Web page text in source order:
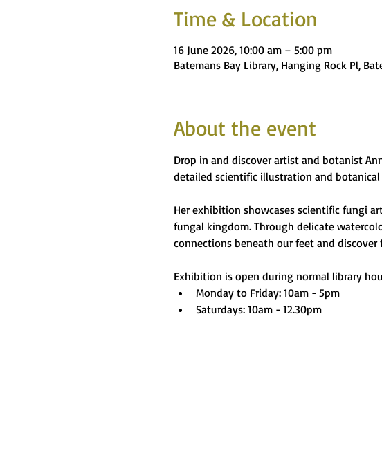
Time & Location
16 June 2026, 10:00 am – 5:00 pm
Batemans Bay Library, Hanging Rock Pl,
About the event
Drop in and discover artist and botanist
detailed scientific illustration and
Her exhibition showcases scientific fungi
fungal kingdom. Through delicate
connections beneath our feet and
Exhibition is open during normal library
Monday to Friday: 10am - 5pm
Saturdays: 10am - 12.30pm